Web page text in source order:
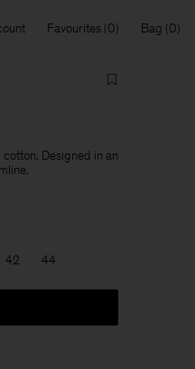
Favourites Bag
Designed in an
42 44